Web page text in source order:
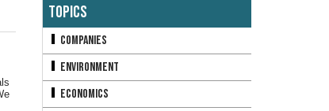
Topics
Companies
Environment
Economics